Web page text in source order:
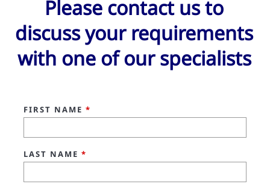
Please contact us to
discuss your requirements
with one of our specialists
FIRST NAME *
LAST NAME *